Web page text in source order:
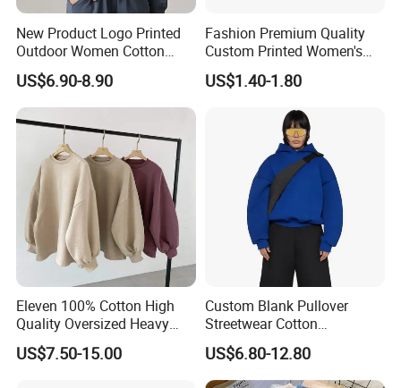
New Product Logo Printed
Outdoor Women Cotton
Fleece Mock Neck Pullover
Sweatshirt Hoodies
US$6.90-8.90
Fashion Premium Quality
Custom Printed Women's
Winter Fashion Pullover
Hoodie
US$1.40-1.80
Eleven 100% Cotton High
Quality Oversized Heavy
Cotton Drop Shoulder
Crewneck Sweatshirt
US$7.50-15.00
Custom Blank Pullover
Streetwear Cotton
Heavyweight 600GSM
Oversized Cropped
Essentials Hoodie Women
US$6.80-12.80